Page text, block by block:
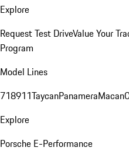
Explore
Request Test DriveValue Your
Program
Model Lines
718911TaycanPanameraMacan
Explore
Porsche E-Performance